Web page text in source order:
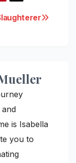
is Isabella
you to